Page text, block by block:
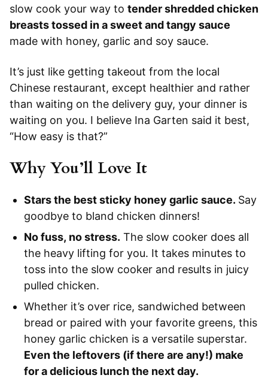
slow cook your way to tender shredded chicken
breasts tossed in a sweet and tangy sauce
made with honey, garlic and soy sauce.
It’s just like getting takeout from the local
Chinese restaurant, except healthier and rather
than waiting on the delivery guy, your dinner is
waiting on you. I believe Ina Garten said it best,
“How easy is that?”
Why You’ll Love It
Stars the best sticky honey garlic sauce. Say
goodbye to bland chicken dinners!
No fuss, no stress. The slow cooker does all
the heavy lifting for you. It takes minutes to
toss into the slow cooker and results in juicy
pulled chicken.
Whether it’s over rice, sandwiched between
bread or paired with your favorite greens, this
honey garlic chicken is a versatile superstar.
Even the leftovers (if there are any!) make
for a delicious lunch the next day.